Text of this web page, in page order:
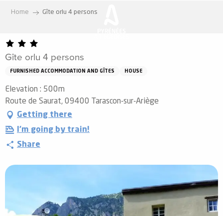
principal
Home Gîte orlu 4 persons
Gîte orlu 4 persons
FURNISHED ACCOMMODATION AND GÎTES HOUSE
Elevation : 500m
Route de Saurat, 09400 Tarascon-sur-Ariège
Getting there
I'm going by train!
Share